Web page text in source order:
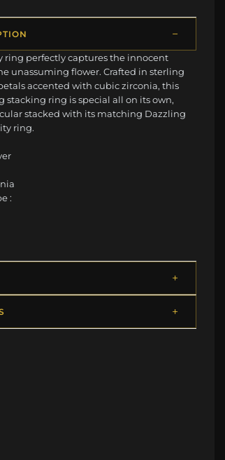
ring perfectly captures the innocent
unassuming flower. Crafted in sterling
accented with cubic zirconia, this
stacking ring is special all on its own,
stacked with its matching Dazzling
ring.
: